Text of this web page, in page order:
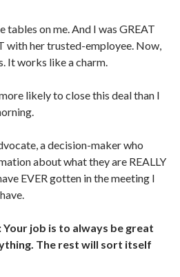
tables on me. And I was GREAT
with her trusted-employee. Now,
It works like a charm.
likely to close this deal than I
a decision-maker who
about what they are REALLY
EVER gotten in the meeting I
Your job is to always be great
The rest will sort itself